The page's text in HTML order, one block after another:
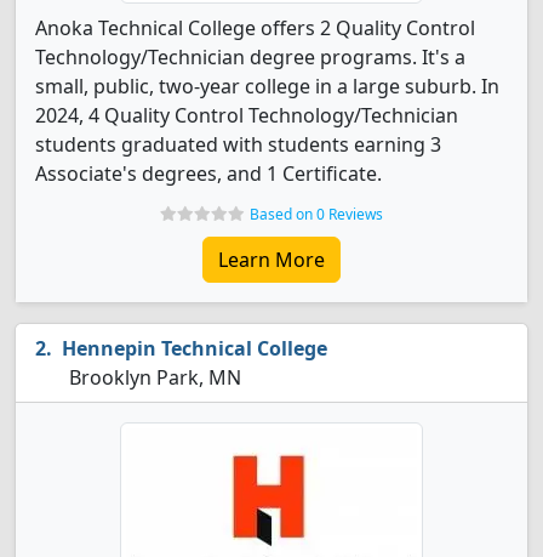
Anoka Technical College offers 2 Quality Control
Technology/Technician degree programs. It's a
small, public, two-year college in a large suburb. In
2024, 4 Quality Control Technology/Technician
students graduated with students earning 3
Associate's degrees, and 1 Certificate.
Based on 0 Reviews
Learn More
Hennepin Technical College
Brooklyn Park, MN